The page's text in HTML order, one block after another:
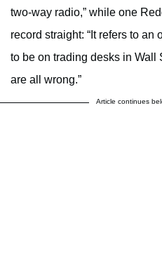
two-way radio,” while one
record straight: “It refers to an
to be on trading desks in Wall
are all wrong.”
Article continues